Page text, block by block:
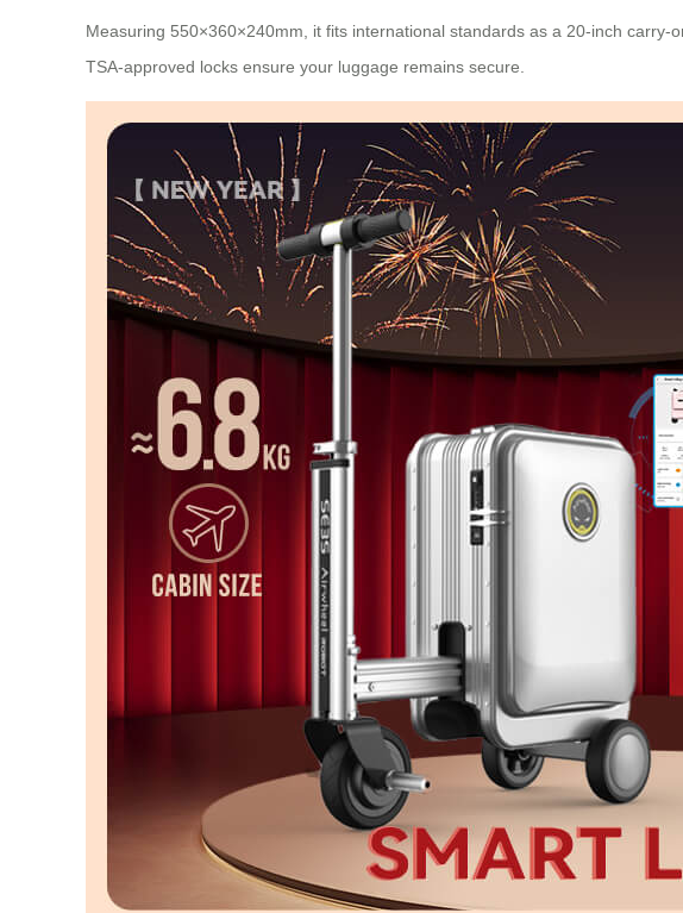
Measuring 550×360×240mm, it fits international standards as a 20-inch carry-
TSA-approved locks ensure your luggage remains secure.